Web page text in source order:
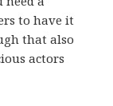
to have it
that also
actors